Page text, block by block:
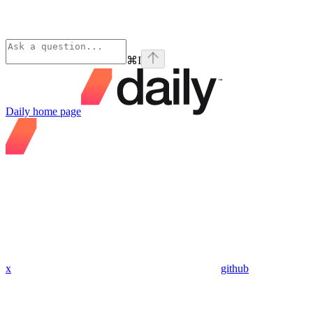
⌘I
Daily home page
x github